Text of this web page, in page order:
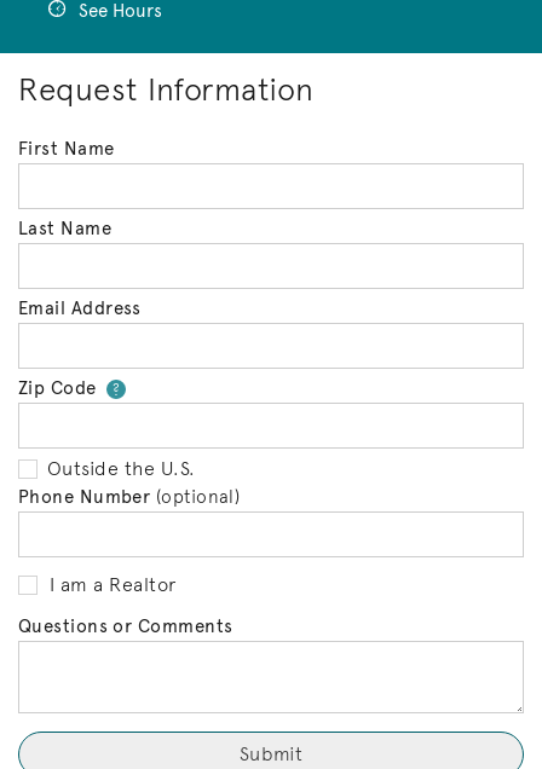
See Hours
Request Information
First Name
Last Name
Email Address
Zip Code ?Your zip code will tell us your
Outside the U.S.
Phone Number (optional)
I am a Realtor
Questions or Comments